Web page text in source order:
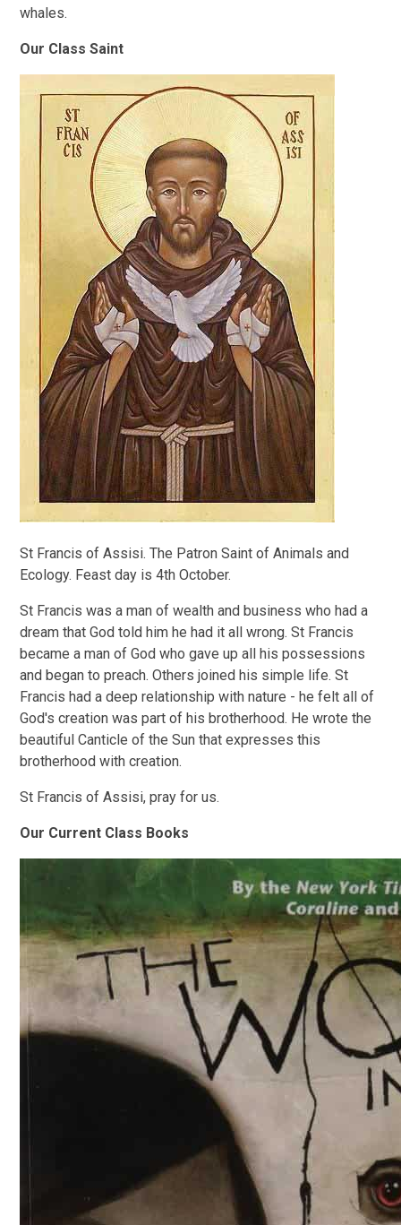
whales.
Our Class Saint
St Francis of Assisi. The Patron Saint of Animals and
Ecology. Feast day is 4th October.
St Francis was a man of wealth and business who had a
dream that God told him he had it all wrong. St Francis
became a man of God who gave up all his possessions
and began to preach. Others joined his simple life. St
Francis had a deep relationship with nature - he felt all of
God's creation was part of his brotherhood. He wrote the
beautiful Canticle of the Sun that expresses this
brotherhood with creation.
St Francis of Assisi, pray for us.
Our Current Class Books